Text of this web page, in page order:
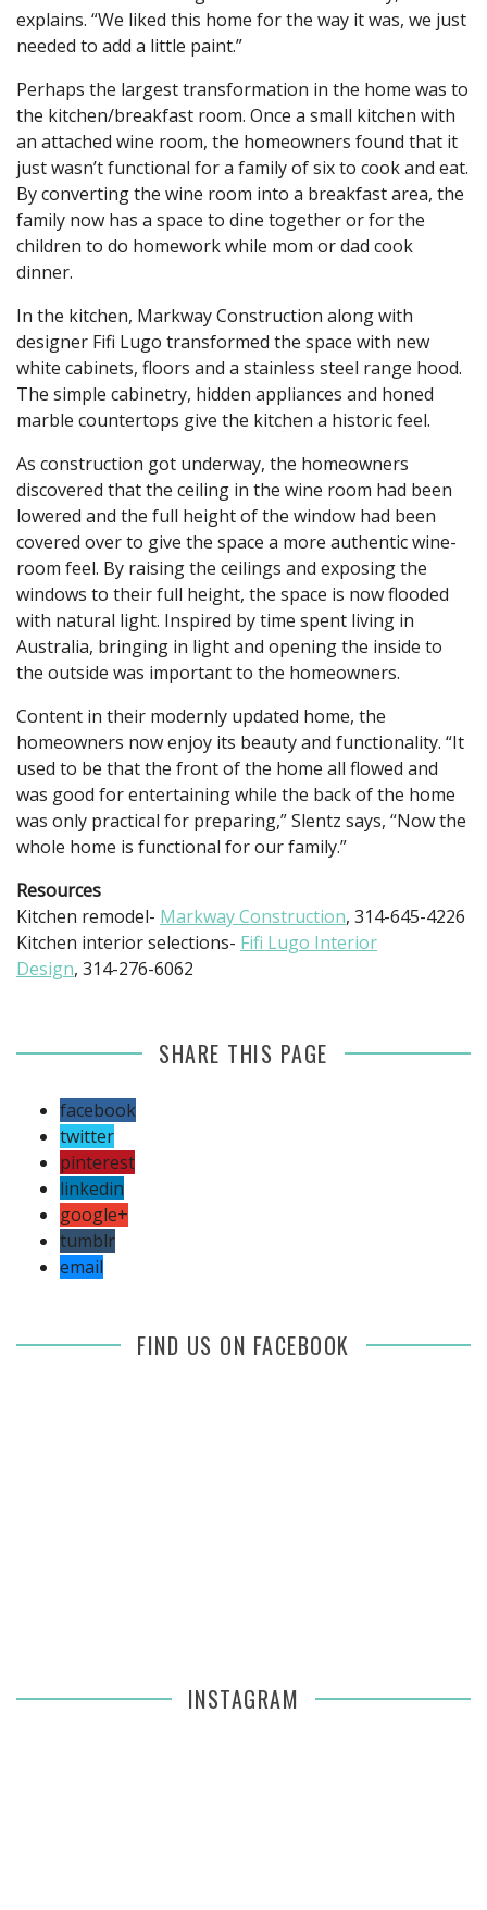
explains. “We liked this home for the way it was, we just
needed to add a little paint.”
Perhaps the largest transformation in the home was to
the kitchen/breakfast room. Once a small kitchen with
an attached wine room, the homeowners found that it
just wasn’t functional for a family of six to cook and eat.
By converting the wine room into a breakfast area, the
family now has a space to dine together or for the
children to do homework while mom or dad cook
dinner.
In the kitchen, Markway Construction along with
designer Fifi Lugo transformed the space with new
white cabinets, floors and a stainless steel range hood.
The simple cabinetry, hidden appliances and honed
marble countertops give the kitchen a historic feel.
As construction got underway, the homeowners
discovered that the ceiling in the wine room had been
lowered and the full height of the window had been
covered over to give the space a more authentic wine-
room feel. By raising the ceilings and exposing the
windows to their full height, the space is now flooded
with natural light. Inspired by time spent living in
Australia, bringing in light and opening the inside to
the outside was important to the homeowners.
Content in their modernly updated home, the
homeowners now enjoy its beauty and functionality. “It
used to be that the front of the home all flowed and
was good for entertaining while the back of the home
was only practical for preparing,” Slentz says, “Now the
whole home is functional for our family.”
Resources
Kitchen remodel- Markway Construction, 314-645-4226
Kitchen interior selections- Fifi Lugo Interior
Design, 314-276-6062
SHARE THIS PAGE
facebook
twitter
pinterest
linkedin
google+
tumblr
email
FIND US ON FACEBOOK
INSTAGRAM